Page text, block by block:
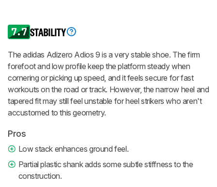
7.7 STABILITY
The adidas Adizero Adios 9 is a very stable shoe. The firm
forefoot and low profile keep the platform steady when
cornering or picking up speed, and it feels secure for fast
workouts on the road or track. However, the narrow heel and
tapered fit may still feel unstable for heel strikers who aren't
accustomed to this geometry.
Pros
Low stack enhances ground feel.
Partial plastic shank adds some subtle stiffness to the
construction.